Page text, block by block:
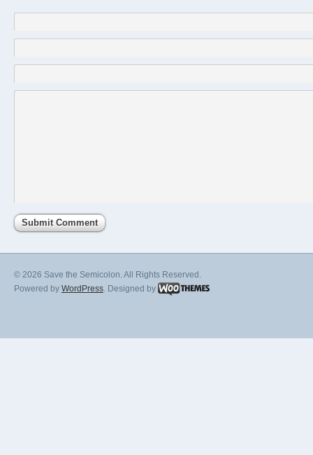
© 2026 Save the Semicolon. All Rights Reserved.
Powered by WordPress. Designed by